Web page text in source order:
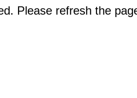
Please refresh the